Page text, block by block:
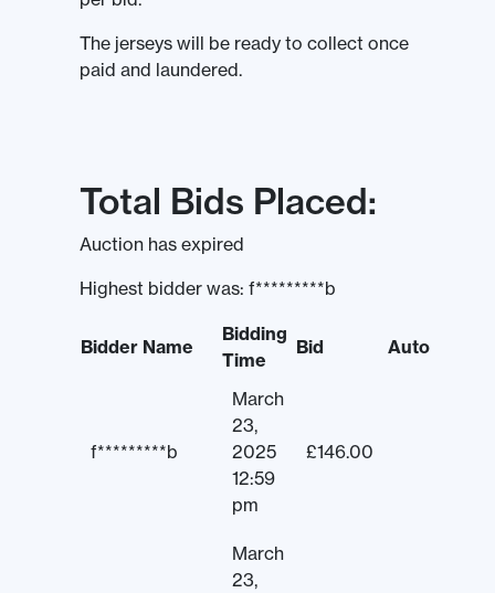
The jerseys will be ready to collect once
paid and laundered.
Total Bids Placed:
Auction has expired
Highest bidder was: f*********b
Bidder Name
Bidding
Time
Bid Auto
f*********b
March
23,
2025
12:59
pm
£146.00
March
23,